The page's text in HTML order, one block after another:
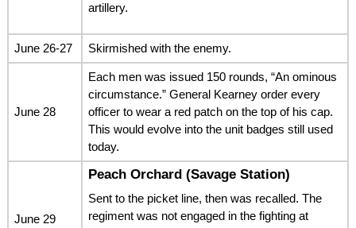
artillery.
June 26-27 Skirmished with the enemy.
June 28
Each men was issued 150 rounds, “An ominous
circumstance.” General Kearney order every
officer to wear a red patch on the top of his cap.
This would evolve into the unit badges still used
today.
June 29
Peach Orchard (Savage Station)
Sent to the picket line, then was recalled. The
regiment was not engaged in the fighting at